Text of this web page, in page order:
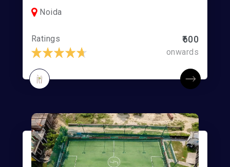
Noida
Ratings ₹600
onwards